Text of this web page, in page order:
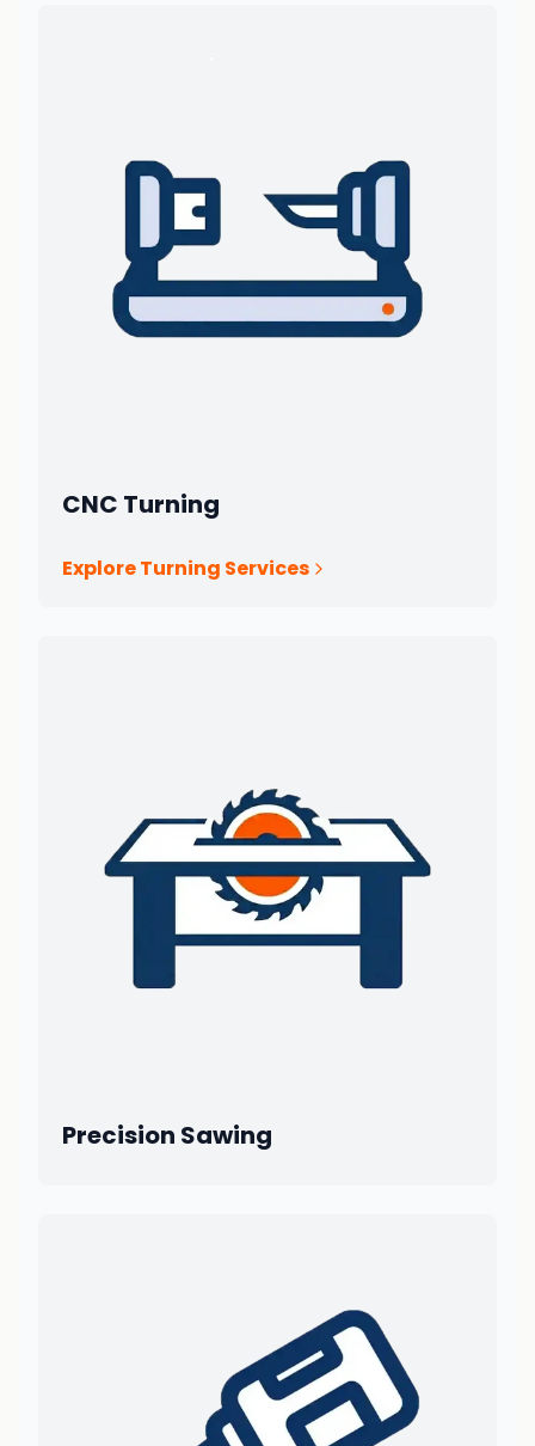
CNC Turning
Explore Turning Services
Precision Sawing